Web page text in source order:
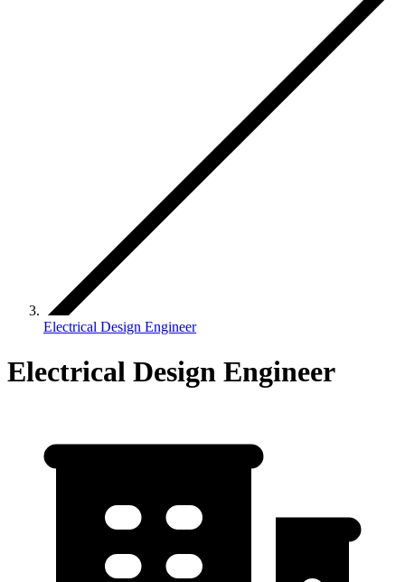
Electrical Design Engineer
Electrical Design Engineer